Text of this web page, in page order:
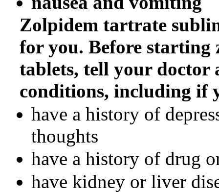
Zolpidem tartrate
for you. Before
tablets, tell your doctor
conditions, including if
have a history of
thoughts
have a history of drug
have kidney or liver